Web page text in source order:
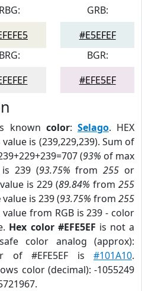
RBG:
GRB:
#E5EFEF
BRG:
BGR:
#EFE5EF
known color: Selago. HEX
value is (239,229,239). Sum of
(93% of max
239 (93.75% from255 or
value is 229 (89.84% from 255
value is 239 (93.75% from 255
value from RGB is 239 - color
Hex color #EFE5EF is not a
color analog (approx):
of #EFE5EF is #101A10.
color (decimal): -1055249